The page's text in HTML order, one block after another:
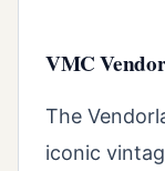
VMC
The
iconic